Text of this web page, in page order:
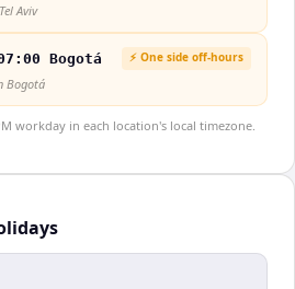
Aviv
Bogotá ⚡ One side off-hours
Bogotá
workday in each location's local timezone.